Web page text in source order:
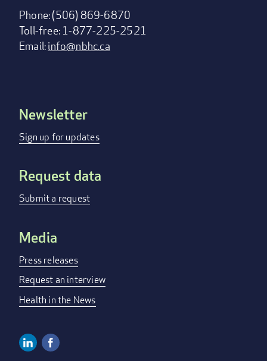
Phone: (506) 869-6870
Toll-free: 1-877-225-2521
Email:info@nbhc.ca
Footer
menu
Newsletter
Sign up for updates
Request data
Submit a request
Media
Press releases
Request an interview
Health in the News
Linkedin